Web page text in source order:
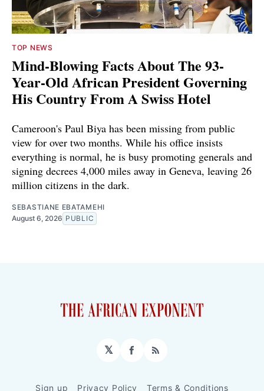
TOP NEWS
Mind-Blowing Facts About The 93-
Year-Old African President Governing
His Country From A Swiss Hotel
Cameroon's Paul Biya has been missing from public
view for over two months. While his office insists
everything is normal, he is busy promoting generals and
signing decrees 4,000 miles away in Geneva, leaving 26
million citizens in the dark.
SEBASTIANE EBATAMEHI
August 6, 2026 PUBLIC
𝕏 Facebook
RSS
Sign up Privacy Policy Terms & Conditions